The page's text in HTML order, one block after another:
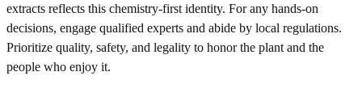
extracts reflects this chemistry-first identity. For any hands-on
decisions, engage qualified experts and abide by local regulations.
Prioritize quality, safety, and legality to honor the plant and the
people who enjoy it.